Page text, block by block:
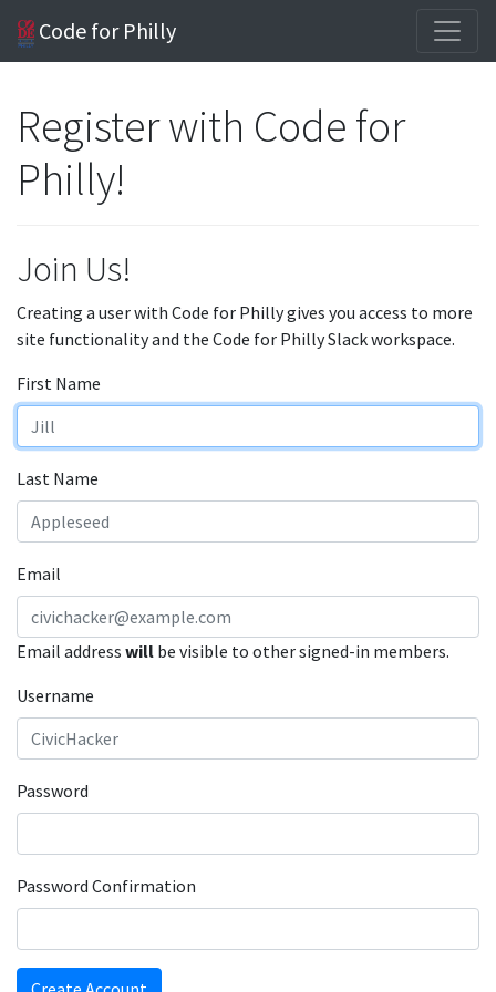
Code for Philly
Register with Code for
Philly!
Join Us!
Creating a user with Code for Philly gives you access to more
site functionality and the Code for Philly Slack workspace.
First Name
Last Name
Email
Email address will be visible to other signed-in members.
Username
Password
Password Confirmation